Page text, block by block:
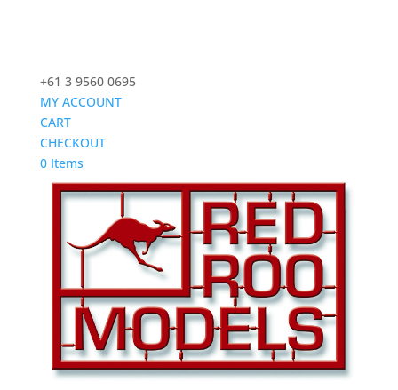
+61 3 9560 0695
MY ACCOUNT
CART
CHECKOUT
0 Items